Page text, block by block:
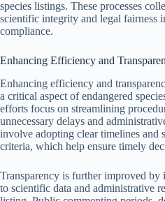
species listings. These processes
scientific integrity and legal fairness
compliance.
Enhancing Efficiency and
Enhancing efficiency and
a critical aspect of endangered
efforts focus on streamlining
unnecessary delays and
involve adopting clear timelines and
criteria, which help ensure timely
Transparency is further improved by
to scientific data and administrative